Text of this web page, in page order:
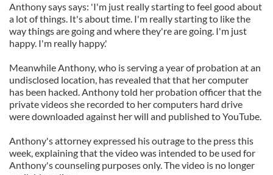
Anthony says says: 'I'm just really starting to feel good about
a lot of things. It's about time. I'm really starting to like the
way things are going and where they're are going. I'm just
happy. I'm really happy.'
Meanwhile Anthony, who is serving a year of probation at an
undisclosed location, has revealed that that her computer
has been hacked. Anthony told her probation officer that the
private videos she recorded to her computers hard drive
were downloaded against her will and published to YouTube.
Anthony's attorney expressed his outrage to the press this
week, explaining that the video was intended to be used for
Anthony's counseling purposes only. The video is no longer